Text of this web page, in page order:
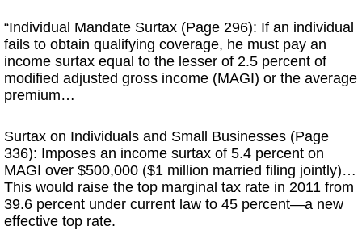
“Individual Mandate Surtax (Page 296): If an individual
fails to obtain qualifying coverage, he must pay an
income surtax equal to the lesser of 2.5 percent of
modified adjusted gross income (MAGI) or the average
premium…
Surtax on Individuals and Small Businesses (Page
336): Imposes an income surtax of 5.4 percent on
MAGI over $500,000 ($1 million married filing jointly)…
This would raise the top marginal tax rate in 2011 from
39.6 percent under current law to 45 percent—a new
effective top rate.